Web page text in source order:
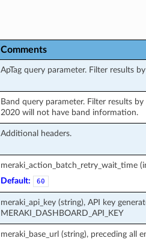
Comments
ApTag query parameter. Filter results by
Band query parameter. Filter results by
2020 will not have band information.
Additional headers.
meraki_action_batch_retry_wait_time
Default:
60
meraki_api_key (string), API key
MERAKI_DASHBOARD_API_KEY
meraki_base_url (string), preceding all